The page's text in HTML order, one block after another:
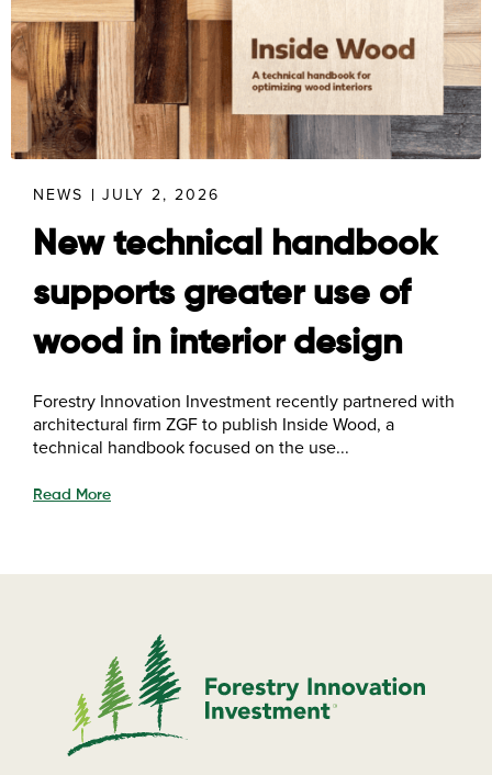
NEWS JULY 2, 2026
New technical handbook
supports greater use of
wood in interior design
Forestry Innovation Investment recently partnered with
architectural firm ZGF to publish Inside Wood, a
technical handbook focused on the use...
Read More